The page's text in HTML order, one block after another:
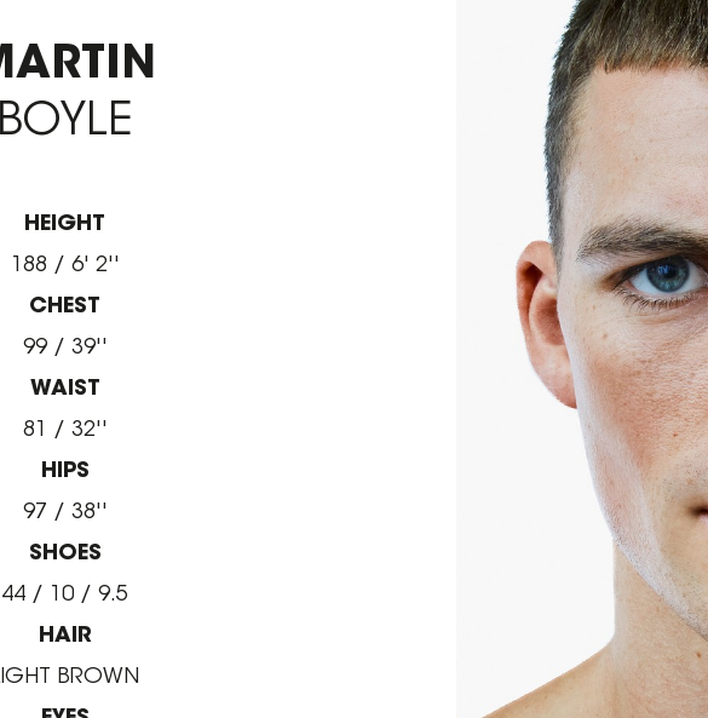
BOYLE
HEIGHT
188 / 6' 2''
CHEST
99 / 39''
WAIST
81 / 32''
HIPS
97 / 38''
SHOES
44 / 10 / 9.5
HAIR
BROWN